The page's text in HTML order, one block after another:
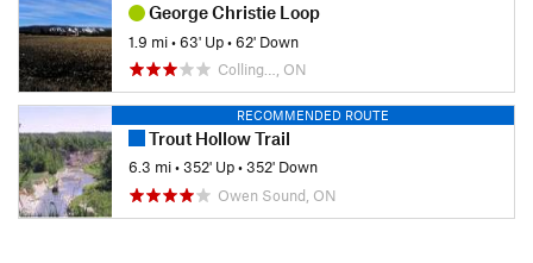
George Christie Loop
1.9 mi•63' Up•62' Down
Colling…, ON
RECOMMENDED ROUTE
Trout Hollow Trail
6.3 mi•352' Up•352' Down
Owen Sound, ON